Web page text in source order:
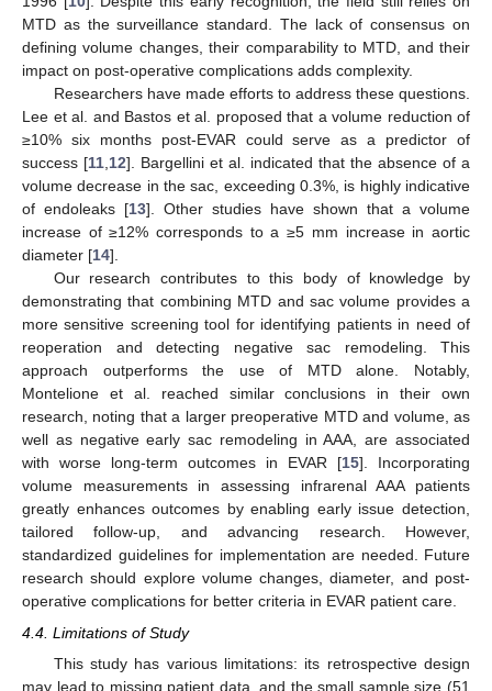
MTD as the surveillance standard. The lack of consensus on
defining volume changes, their comparability to MTD, and their
impact on post-operative complications adds complexity.
Researchers have made efforts to address these questions.
Lee et al. and Bastos et al. proposed that a volume reduction of
≥10% six months post-EVAR could serve as a predictor of
success [11,12]. Bargellini et al. indicated that the absence of a
volume decrease in the sac, exceeding 0.3%, is highly indicative
of endoleaks [13]. Other studies have shown that a volume
increase of ≥12% corresponds to a ≥5 mm increase in aortic
diameter [14].
Our research contributes to this body of knowledge by
demonstrating that combining MTD and sac volume provides a
more sensitive screening tool for identifying patients in need of
reoperation and detecting negative sac remodeling. This
approach outperforms the use of MTD alone. Notably,
Montelione et al. reached similar conclusions in their own
research, noting that a larger preoperative MTD and volume, as
well as negative early sac remodeling in AAA, are associated
with worse long-term outcomes in EVAR [15]. Incorporating
volume measurements in assessing infrarenal AAA patients
greatly enhances outcomes by enabling early issue detection,
tailored follow-up, and advancing research. However,
standardized guidelines for implementation are needed. Future
research should explore volume changes, diameter, and post-
operative complications for better criteria in EVAR patient care.
4.4. Limitations of Study
This study has various limitations: its retrospective design
may lead to missing patient data, and the small sample size (51